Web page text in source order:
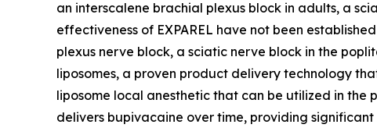
an interscalene brachial plexus block in adults, a
effectiveness of EXPAREL have not been
plexus nerve block, a sciatic nerve block in the
liposomes, a proven product delivery technology
liposome local anesthetic that can be utilized in the
delivers bupivacaine over time, providing